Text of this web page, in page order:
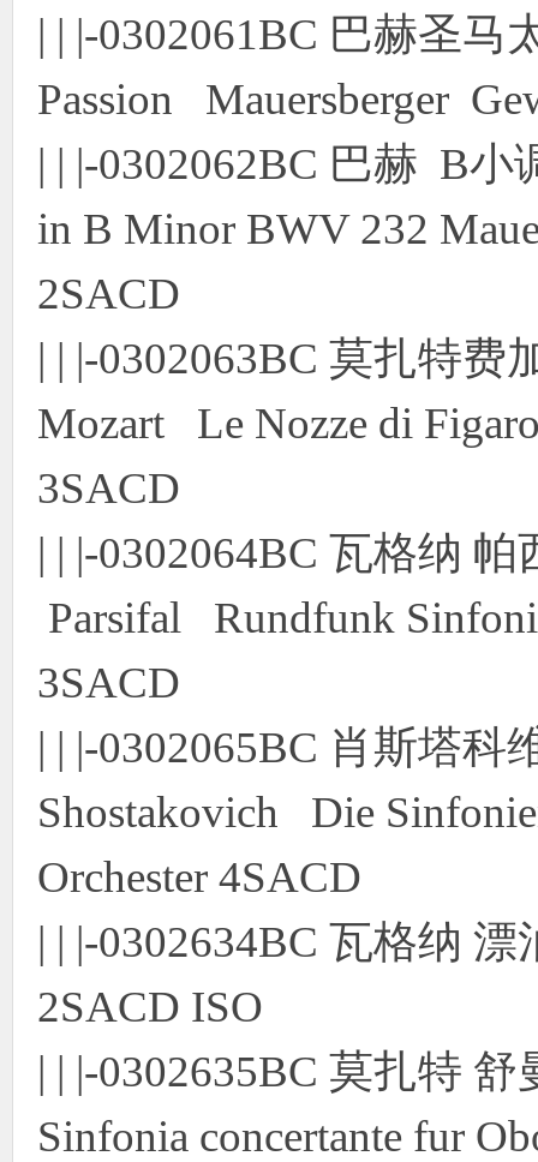
| | |-0302061BC 巴赫圣
Passion Mauersberger
| | |-0302062BC 巴赫 B
in B Minor BWV 232
2SACD
| | |-0302063BC 莫扎特
Mozart Le Nozze di
3SACD
| | |-0302064BC 瓦格纳
Parsifal Rundfunk
3SACD
| | |-0302065BC 肖斯塔
Shostakovich Die
Orchester 4SACD
| | |-0302634BC 瓦格纳
2SACD ISO
| | |-0302635BC 莫扎特
Sinfonia concertante fur